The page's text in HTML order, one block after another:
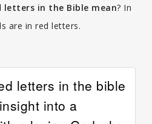
letters in the Bible mean? In
are in red letters.
letters in the bible
into a